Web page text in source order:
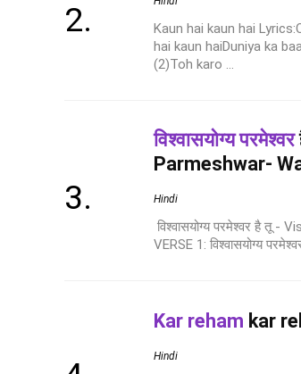
Kaun hai kaun hai
hai kaun haiDuniya ka
(2)Toh karo ...
विश्वासयोग्य परमेश्वर
Parmeshwar-
Hindi
विश्वासयोग्य परमेश्वर है तू
VERSE 1: विश्वासयोग्य
Kar reham kar
Hindi